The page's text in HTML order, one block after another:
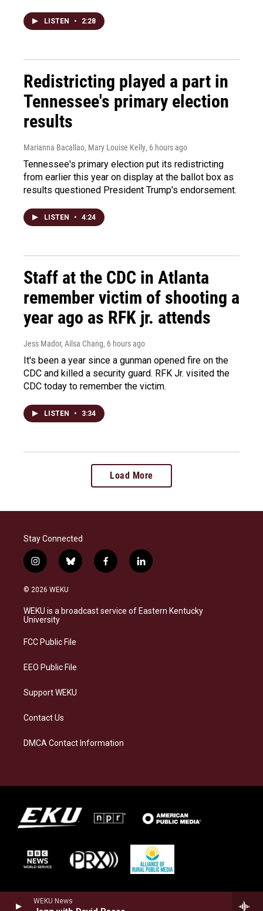
WEKU News
LISTEN • 2:28
Redistricting played a part in
Tennessee's primary election
results
Marianna Bacallao, Mary Louise Kelly, 6 hours ago
Tennessee's primary election put its redistricting
from earlier this year on display at the ballot box as
results questioned President Trump's endorsement.
LISTEN • 4:24
Staff at the CDC in Atlanta
remember victim of shooting a
year ago as RFK jr. attends
Jess Mador, Ailsa Chang, 6 hours ago
It's been a year since a gunman opened fire on the
CDC and killed a security guard. RFK Jr. visited the
CDC today to remember the victim.
LISTEN • 3:34
Load More
Stay Connected
i
n
s
a
g
a
b
l
s
k
f
a
b
o
l
i
e
d
© 2026 WEKU
WEKU is a broadcast service of Eastern Kentucky
University
FCC Public File
EEO Public File
Support WEKU
Contact Us
DMCA Contact Information